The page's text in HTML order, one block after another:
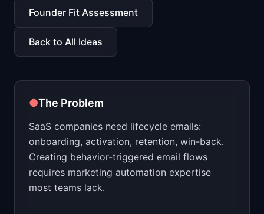
📈Skills by Level
Founder Fit Assessment
Back to All Ideas
●The Problem
SaaS companies need lifecycle emails:
onboarding, activation, retention, win-back.
Creating behavior-triggered email flows
requires marketing automation expertise
most teams lack.